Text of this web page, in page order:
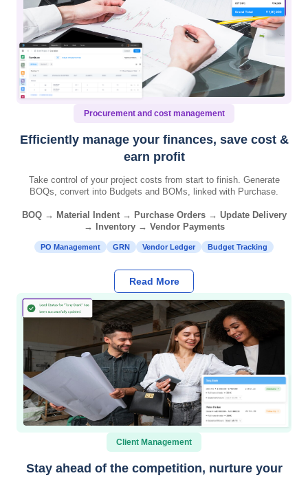
Procurement and cost management
Efficiently manage your finances, save cost &
earn profit
Take control of your project costs from start to finish. Generate
BOQs, convert into Budgets and BOMs, linked with Purchase.
BOQ → Material Indent → Purchase Orders → Update Delivery
→ Inventory → Vendor Payments
PO Management GRN Vendor Ledger Budget Tracking
Read More
Client Management
Stay ahead of the competition, nurture your